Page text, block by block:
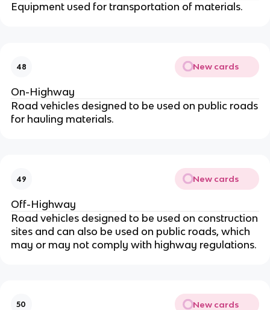
Equipment used for transportation of materials.
48 New cards
On-Highway
Road vehicles designed to be used on public roads
for hauling materials.
49 New cards
Off-Highway
Road vehicles designed to be used on construction
sites and can also be used on public roads, which
may or may not comply with highway regulations.
50 New cards